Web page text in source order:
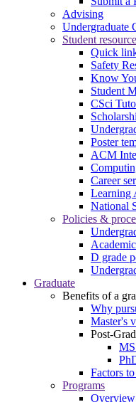
Advising
Undergraduate
Student
Quick
Safety
Know
Student
CSci
Poster
ACM
Career
Learning
National
Policies &
D grade
Graduate
Benefits of a
Why
Master's
Post-
Factors
Programs
Overview